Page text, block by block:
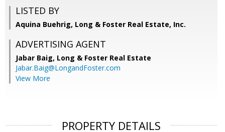
LISTED BY
Aquina Buehrig, Long & Foster Real Estate, Inc.
ADVERTISING AGENT
Jabar Baig, Long & Foster Real Estate
Jabar.Baig@LongandFoster.com
View More
PROPERTY DETAILS